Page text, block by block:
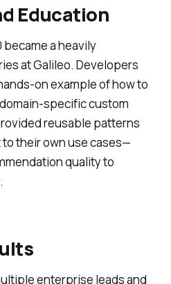
Education
a heavily
at Galileo. Developers
on example of how to
specific custom
reusable patterns
their own use cases—
quality to
enterprise leads and